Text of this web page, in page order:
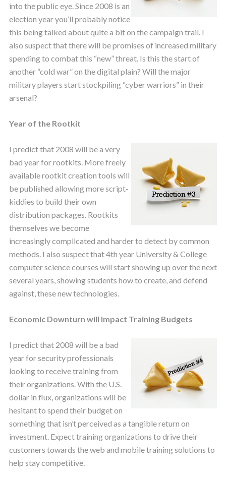
into the public eye. Since 2008 is an
election year you’ll probably notice
this being talked about quite a bit on the campaign trail. I
also suspect that there will be promises of increased military
spending to combat this “new” threat. Is this the start of
another “cold war” on the digital plain? Will the major
military players start stockpiling “cyber warriors” in their
arsenal?
Year of the Rootkit
I predict that 2008 will be a very
bad year for rootkits. More freely
available rootkit creation tools will
be published allowing more script-
kiddies to build their own
distribution packages. Rootkits
themselves we become
increasingly complicated and harder to detect by common
methods. I also suspect that 4th year University & College
computer science courses will start showing up over the next
several years, showing students how to create, and defend
against, these new technologies.
Economic Downturn will Impact Training Budgets
I predict that 2008 will be a bad
year for security professionals
looking to receive training from
their organizations. With the U.S.
dollar in flux, organizations will be
hesitant to spend their budget on
something that isn’t perceived as a tangible return on
investment. Expect training organizations to drive their
customers towards the web and mobile training solutions to
help stay competitive.